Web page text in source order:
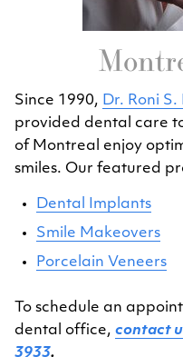
Since 1990, Dr. Roni
provided dental care
of Montreal enjoy
smiles. Our featured
Dental Implants
Smile Makeovers
Porcelain Veneers
To schedule an
dental office, contact
3933.